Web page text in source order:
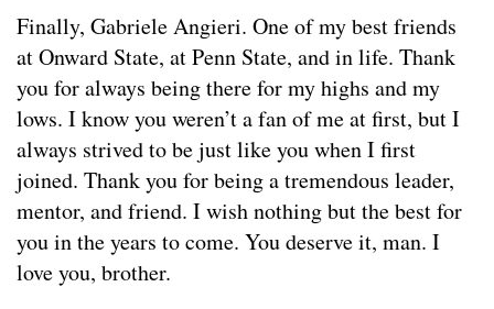
Finally, Gabriele Angieri. One of my best friends
at Onward State, at Penn State, and in life. Thank
you for always being there for my highs and my
lows. I know you weren’t a fan of me at first, but I
always strived to be just like you when I first
joined. Thank you for being a tremendous leader,
mentor, and friend. I wish nothing but the best for
you in the years to come. You deserve it, man. I
love you, brother.